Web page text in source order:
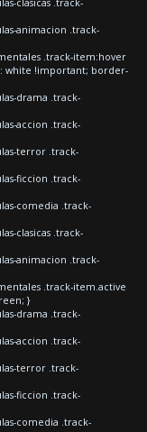
animacion .track-
.track-item:hover
white !important; border-
drama .track-
accion .track-
terror .track-
ficcion .track-
comedia .track-
clasicas .track-
animacion .track-
.track-item.active
}
drama .track-
accion .track-
terror .track-
ficcion .track-
comedia .track-